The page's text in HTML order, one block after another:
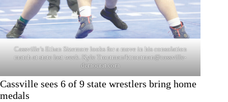
Cassville’s Ethan Sizemore looks for a move in his consolation
match at state last week. Kyle Troutman/ktroutman@cassville-
democrat.com
Cassville sees 6 of 9 state wrestlers bring home
medals